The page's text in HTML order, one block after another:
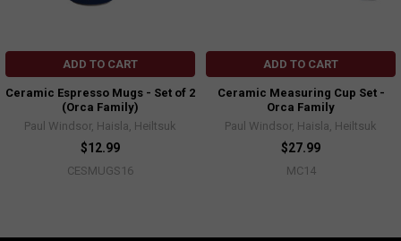
ADD TO CART
Ceramic Espresso Mugs - Set of 2
(Orca Family)
Paul Windsor, Haisla, Heiltsuk
$12.99
CESMUGS16
ADD TO CART
Ceramic Measuring Cup Set -
Orca Family
Paul Windsor, Haisla, Heiltsuk
$27.99
MC14